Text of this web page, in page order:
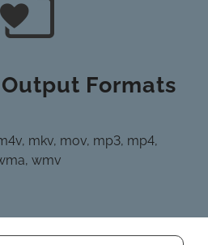
Formats
mkv, mov, mp3, mp4,
wmv